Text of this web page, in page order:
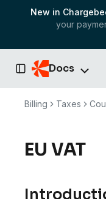
New in
your
Toggle Sidebar
Docs
Billing Taxes
EU VAT